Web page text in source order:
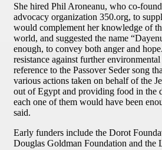
She hired Phil Aroneanu, who co-
advocacy organization 350.org, to
would complement her knowledge of
world, and suggested the name
enough, to convey both anger and
resistance against further
reference to the Passover Seder song
various actions taken on behalf of the
out of Egypt and providing food in the
each one of them would have been
said.
Early funders include the Dorot
Douglas Goldman Foundation and the